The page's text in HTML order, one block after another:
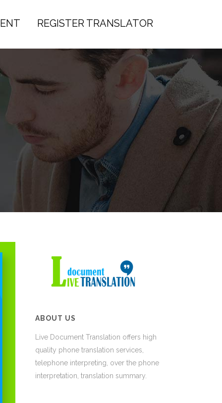
REGISTER TRANSLATOR
ABOUT US
Live Document Translation offers high
quality phone translation services,
telephone interpreting, over the phone
interpretation, translation summary.